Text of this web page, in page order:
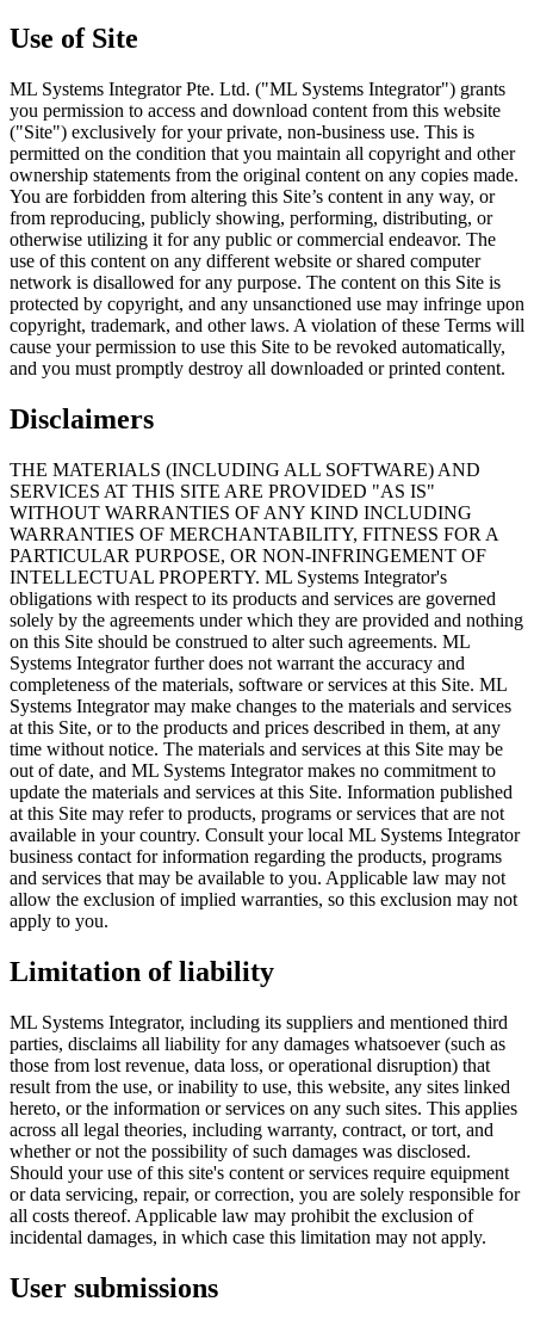
Use of Site
ML Systems Integrator Pte. Ltd. ("ML Systems Integrator") grants
you permission to access and download content from this website
("Site") exclusively for your private, non-business use. This is
permitted on the condition that you maintain all copyright and other
ownership statements from the original content on any copies made.
You are forbidden from altering this Site’s content in any way, or
from reproducing, publicly showing, performing, distributing, or
otherwise utilizing it for any public or commercial endeavor. The
use of this content on any different website or shared computer
network is disallowed for any purpose. The content on this Site is
protected by copyright, and any unsanctioned use may infringe upon
copyright, trademark, and other laws. A violation of these Terms will
cause your permission to use this Site to be revoked automatically,
and you must promptly destroy all downloaded or printed content.
Disclaimers
THE MATERIALS (INCLUDING ALL SOFTWARE) AND
SERVICES AT THIS SITE ARE PROVIDED "AS IS"
WITHOUT WARRANTIES OF ANY KIND INCLUDING
WARRANTIES OF MERCHANTABILITY, FITNESS FOR A
PARTICULAR PURPOSE, OR NON-INFRINGEMENT OF
INTELLECTUAL PROPERTY. ML Systems Integrator's
obligations with respect to its products and services are governed
solely by the agreements under which they are provided and nothing
on this Site should be construed to alter such agreements. ML
Systems Integrator further does not warrant the accuracy and
completeness of the materials, software or services at this Site. ML
Systems Integrator may make changes to the materials and services
at this Site, or to the products and prices described in them, at any
time without notice. The materials and services at this Site may be
out of date, and ML Systems Integrator makes no commitment to
update the materials and services at this Site. Information published
at this Site may refer to products, programs or services that are not
available in your country. Consult your local ML Systems Integrator
business contact for information regarding the products, programs
and services that may be available to you. Applicable law may not
allow the exclusion of implied warranties, so this exclusion may not
apply to you.
Limitation of liability
ML Systems Integrator, including its suppliers and mentioned third
parties, disclaims all liability for any damages whatsoever (such as
those from lost revenue, data loss, or operational disruption) that
result from the use, or inability to use, this website, any sites linked
hereto, or the information or services on any such sites. This applies
across all legal theories, including warranty, contract, or tort, and
whether or not the possibility of such damages was disclosed.
Should your use of this site's content or services require equipment
or data servicing, repair, or correction, you are solely responsible for
all costs thereof. Applicable law may prohibit the exclusion of
incidental damages, in which case this limitation may not apply.
User submissions